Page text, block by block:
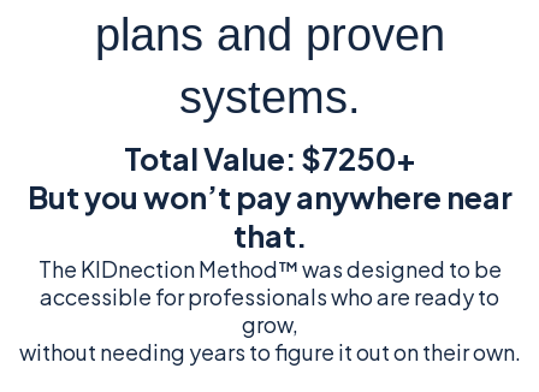
plans and proven
systems.
Total Value: $7250+
But you won’t pay anywhere near
that.
The KIDnection Method™ was designed to be
accessible for professionals who are ready to
grow,
without needing years to figure it out on their own.